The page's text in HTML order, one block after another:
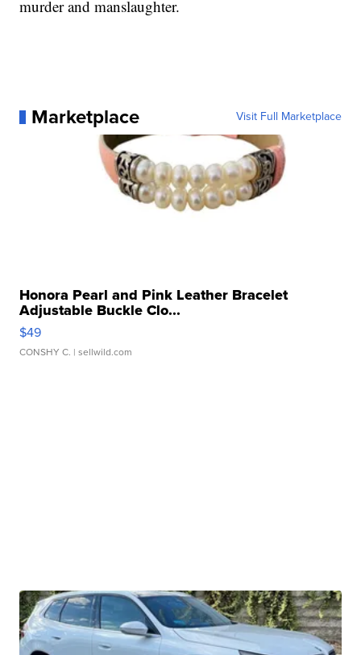
murder and manslaughter.
Marketplace Visit Full Marketplace
Honora Pearl and Pink Leather Bracelet
Adjustable Buckle Clo...
$49
CONSHY C. | sellwild.com